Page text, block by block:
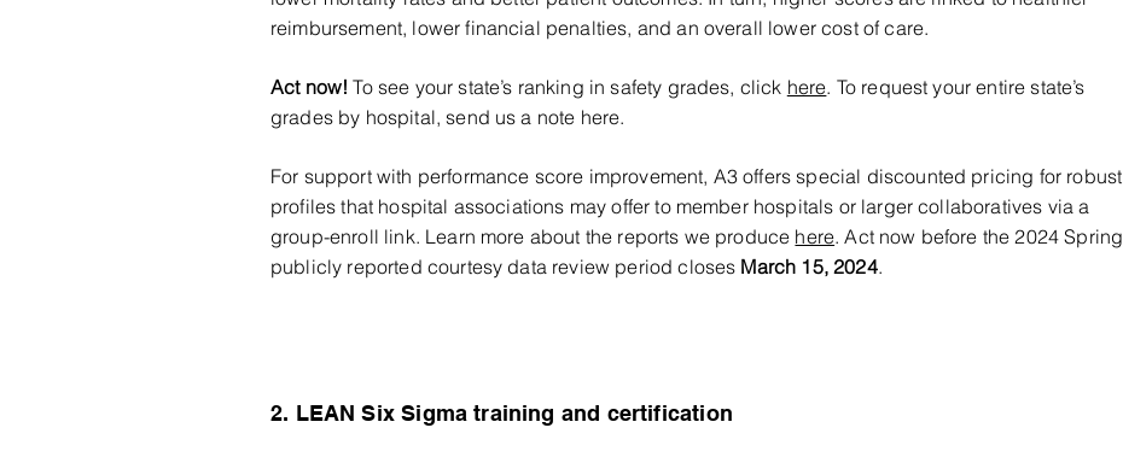
reimbursement, lower financial penalties, and an overall lower cost of care.
Act now! To see your state’s ranking in safety grades, click here. To request your entire state’s
grades by hospital, send us a note here.
For support with performance score improvement, A3 offers special discounted pricing for robust
profiles that hospital associations may offer to member hospitals or larger collaboratives via a
group-enroll link. Learn more about the reports we produce here. Act now before the 2024 Spring
publicly reported courtesy data review period closes March 15, 2024.
2. LEAN Six Sigma training and certification